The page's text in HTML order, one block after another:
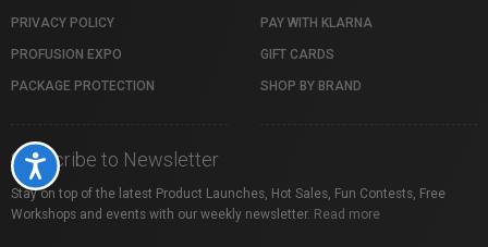
Accessibility
PRIVACY POLICY
PROFUSION EXPO
PACKAGE PROTECTION
PAY WITH KLARNA
GIFT CARDS
SHOP BY BRAND
Subscribe to Newsletter
Stay on top of the latest Product Launches, Hot Sales, Fun Contests, Free
Workshops and events with our weekly newsletter. Read more